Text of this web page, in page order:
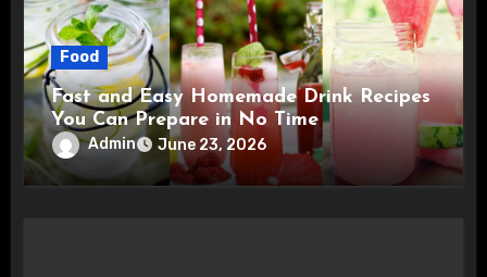
Food
Fast and Easy Homemade Drink Recipes
You Can Prepare in No Time
Admin June 23, 2026